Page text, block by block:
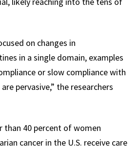
on changes in
in a single domain, examples
or slow compliance with
pervasive,” the researchers
than 40 percent of women
cancer in the U.S. receive care